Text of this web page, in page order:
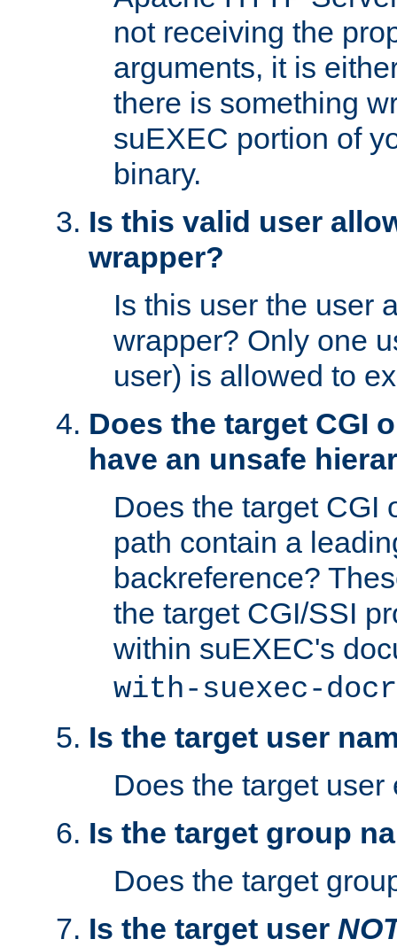
not receiving the
arguments, it is
there is something
suEXEC portion of
binary.
Is this valid user
wrapper?
Is this user the user
wrapper? Only one
user) is allowed to
Does the target CGI
have an unsafe
Does the target CGI
path contain a
backreference?
the target CGI/SSI
within suEXEC's
with-suexec-
Is the target user
Does the target user
Is the target group
Does the target
Is the target user